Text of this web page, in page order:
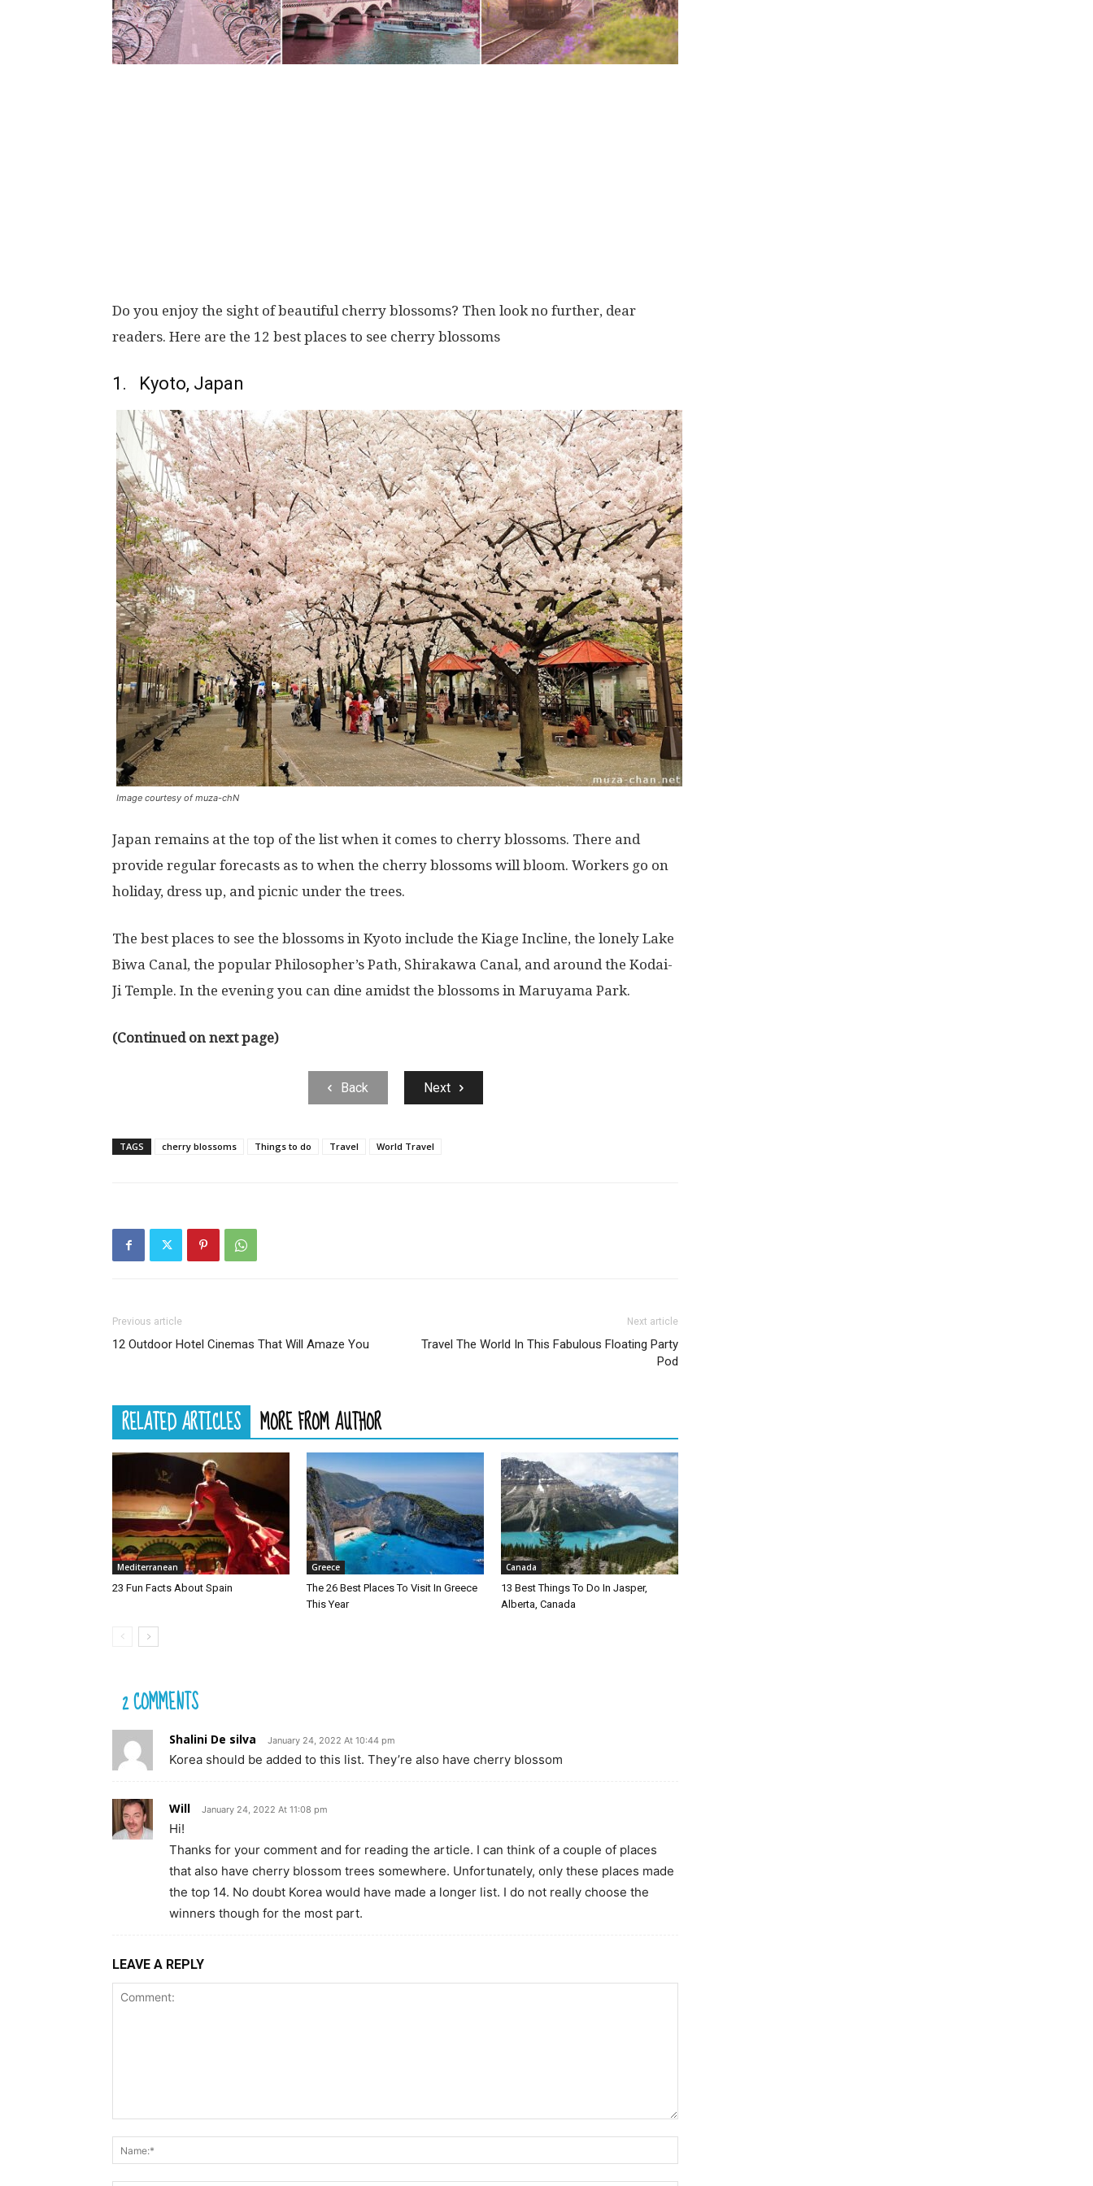
Do you enjoy the sight of beautiful cherry blossoms? Then look no further, dear
readers. Here are the 12 best places to see cherry blossoms
1. Kyoto, Japan
Image courtesy of muza-chN
Japan remains at the top of the list when it comes to cherry blossoms. There and
provide regular forecasts as to when the cherry blossoms will bloom. Workers go on
holiday, dress up, and picnic under the trees.
The best places to see the blossoms in Kyoto include the Kiage Incline, the lonely Lake
Biwa Canal, the popular Philosopher’s Path, Shirakawa Canal, and around the Kodai-
Ji Temple. In the evening you can dine amidst the blossoms in Maruyama Park.
(Continued on next page)
Back Next
TAGS cherry blossoms Things to do Travel World Travel
Previous article
12 Outdoor Hotel Cinemas That Will Amaze You
Next article
Travel The World In This Fabulous Floating Party
Pod
RELATED ARTICLES MORE FROM AUTHOR
Mediterranean
23 Fun Facts About Spain
Greece
The 26 Best Places To Visit In Greece
This Year
Canada
13 Best Things To Do In Jasper,
Alberta, Canada
2 COMMENTS
Shalini De silva January 24, 2022 At 10:44 pm
Korea should be added to this list. They’re also have cherry blossom
Will January 24, 2022 At 11:08 pm
Hi!
Thanks for your comment and for reading the article. I can think of a couple of places
that also have cherry blossom trees somewhere. Unfortunately, only these places made
the top 14. No doubt Korea would have made a longer list. I do not really choose the
winners though for the most part.
LEAVE A REPLY